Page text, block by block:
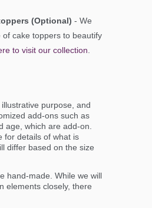
(Optional) - We
of cake toppers to beautify
to visit our collection.
purpose, and
add-ons such as
age, which are add-on.
for details of what is
differ based on the size
hand-made. While we will
elements closely, there